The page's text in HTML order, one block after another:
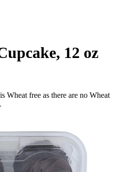
12 oz
Wheat free as there are no Wheat